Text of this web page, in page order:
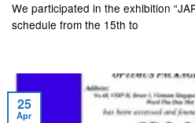
We participated in the exhibition
schedule from the 15th to
25
Apr